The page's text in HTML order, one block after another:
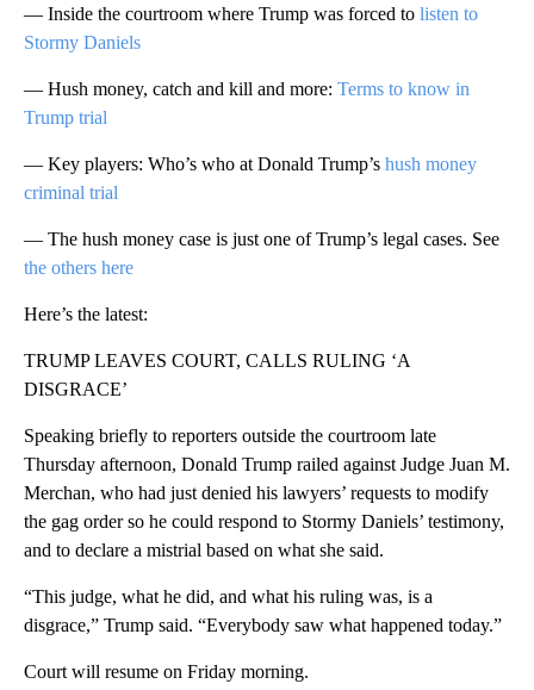
— Inside the courtroom where Trump was forced to listen to
Stormy Daniels
— Hush money, catch and kill and more: Terms to know in
Trump trial
— Key players: Who’s who at Donald Trump’s hush money
criminal trial
— The hush money case is just one of Trump’s legal cases. See
the others here
Here’s the latest:
TRUMP LEAVES COURT, CALLS RULING ‘A
DISGRACE’
Speaking briefly to reporters outside the courtroom late
Thursday afternoon, Donald Trump railed against Judge Juan M.
Merchan, who had just denied his lawyers’ requests to modify
the gag order so he could respond to Stormy Daniels’ testimony,
and to declare a mistrial based on what she said.
“This judge, what he did, and what his ruling was, is a
disgrace,” Trump said. “Everybody saw what happened today.”
Court will resume on Friday morning.